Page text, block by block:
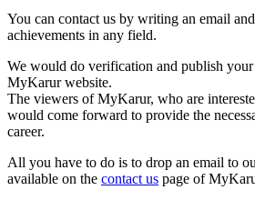
You can contact us by writing an email
achievements in any field.
We would do verification and publish your
MyKarur website.
The viewers of MyKarur, who are
would come forward to provide the
career.
All you have to do is to drop an email to
available on the contact us page of